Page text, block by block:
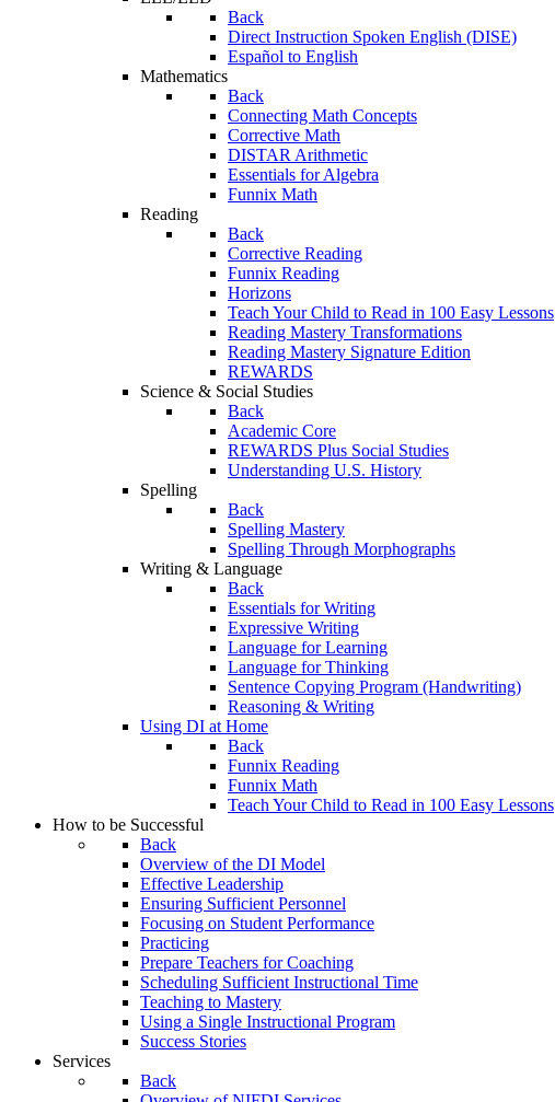
Back
Direct Instruction Spoken English (DISE)
Español to English
Mathematics
Back
Connecting Math Concepts
Corrective Math
DISTAR Arithmetic
Essentials for Algebra
Funnix Math
Reading
Back
Corrective Reading
Funnix Reading
Horizons
Teach Your Child to Read in 100 Easy Lessons
Reading Mastery Transformations
Reading Mastery Signature Edition
REWARDS
Science & Social Studies
Back
Academic Core
REWARDS Plus Social Studies
Understanding U.S. History
Spelling
Back
Spelling Mastery
Spelling Through Morphographs
Writing & Language
Back
Essentials for Writing
Expressive Writing
Language for Learning
Language for Thinking
Sentence Copying Program (Handwriting)
Reasoning & Writing
Using DI at Home
Back
Funnix Reading
Funnix Math
Teach Your Child to Read in 100 Easy Lessons
How to be Successful
Back
Overview of the DI Model
Effective Leadership
Ensuring Sufficient Personnel
Focusing on Student Performance
Practicing
Prepare Teachers for Coaching
Scheduling Sufficient Instructional Time
Teaching to Mastery
Using a Single Instructional Program
Success Stories
Services
Back